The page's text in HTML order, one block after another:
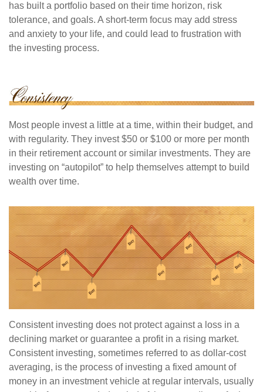
has built a portfolio based on their time horizon, risk
tolerance, and goals. A short-term focus may add stress
and anxiety to your life, and could lead to frustration with
the investing process.
Most people invest a little at a time, within their budget, and
with regularity. They invest $50 or $100 or more per month
in their retirement account or similar investments. They are
investing on “autopilot” to help themselves attempt to build
wealth over time.
Consistent investing does not protect against a loss in a
declining market or guarantee a profit in a rising market.
Consistent investing, sometimes referred to as dollar-cost
averaging, is the process of investing a fixed amount of
money in an investment vehicle at regular intervals, usually